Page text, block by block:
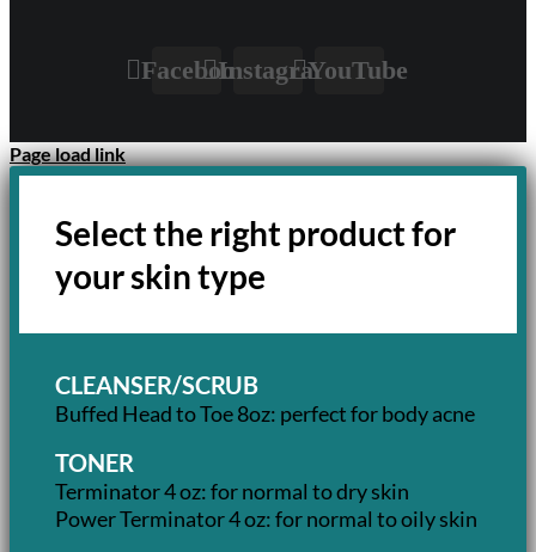
FacebookInstagramYouTube
Page load link
Select the right product for
your skin type
CLEANSER/SCRUB
Buffed Head to Toe 8oz: perfect for body acne
TONER
Terminator 4 oz: for normal to dry skin
Power Terminator 4 oz: for normal to oily skin